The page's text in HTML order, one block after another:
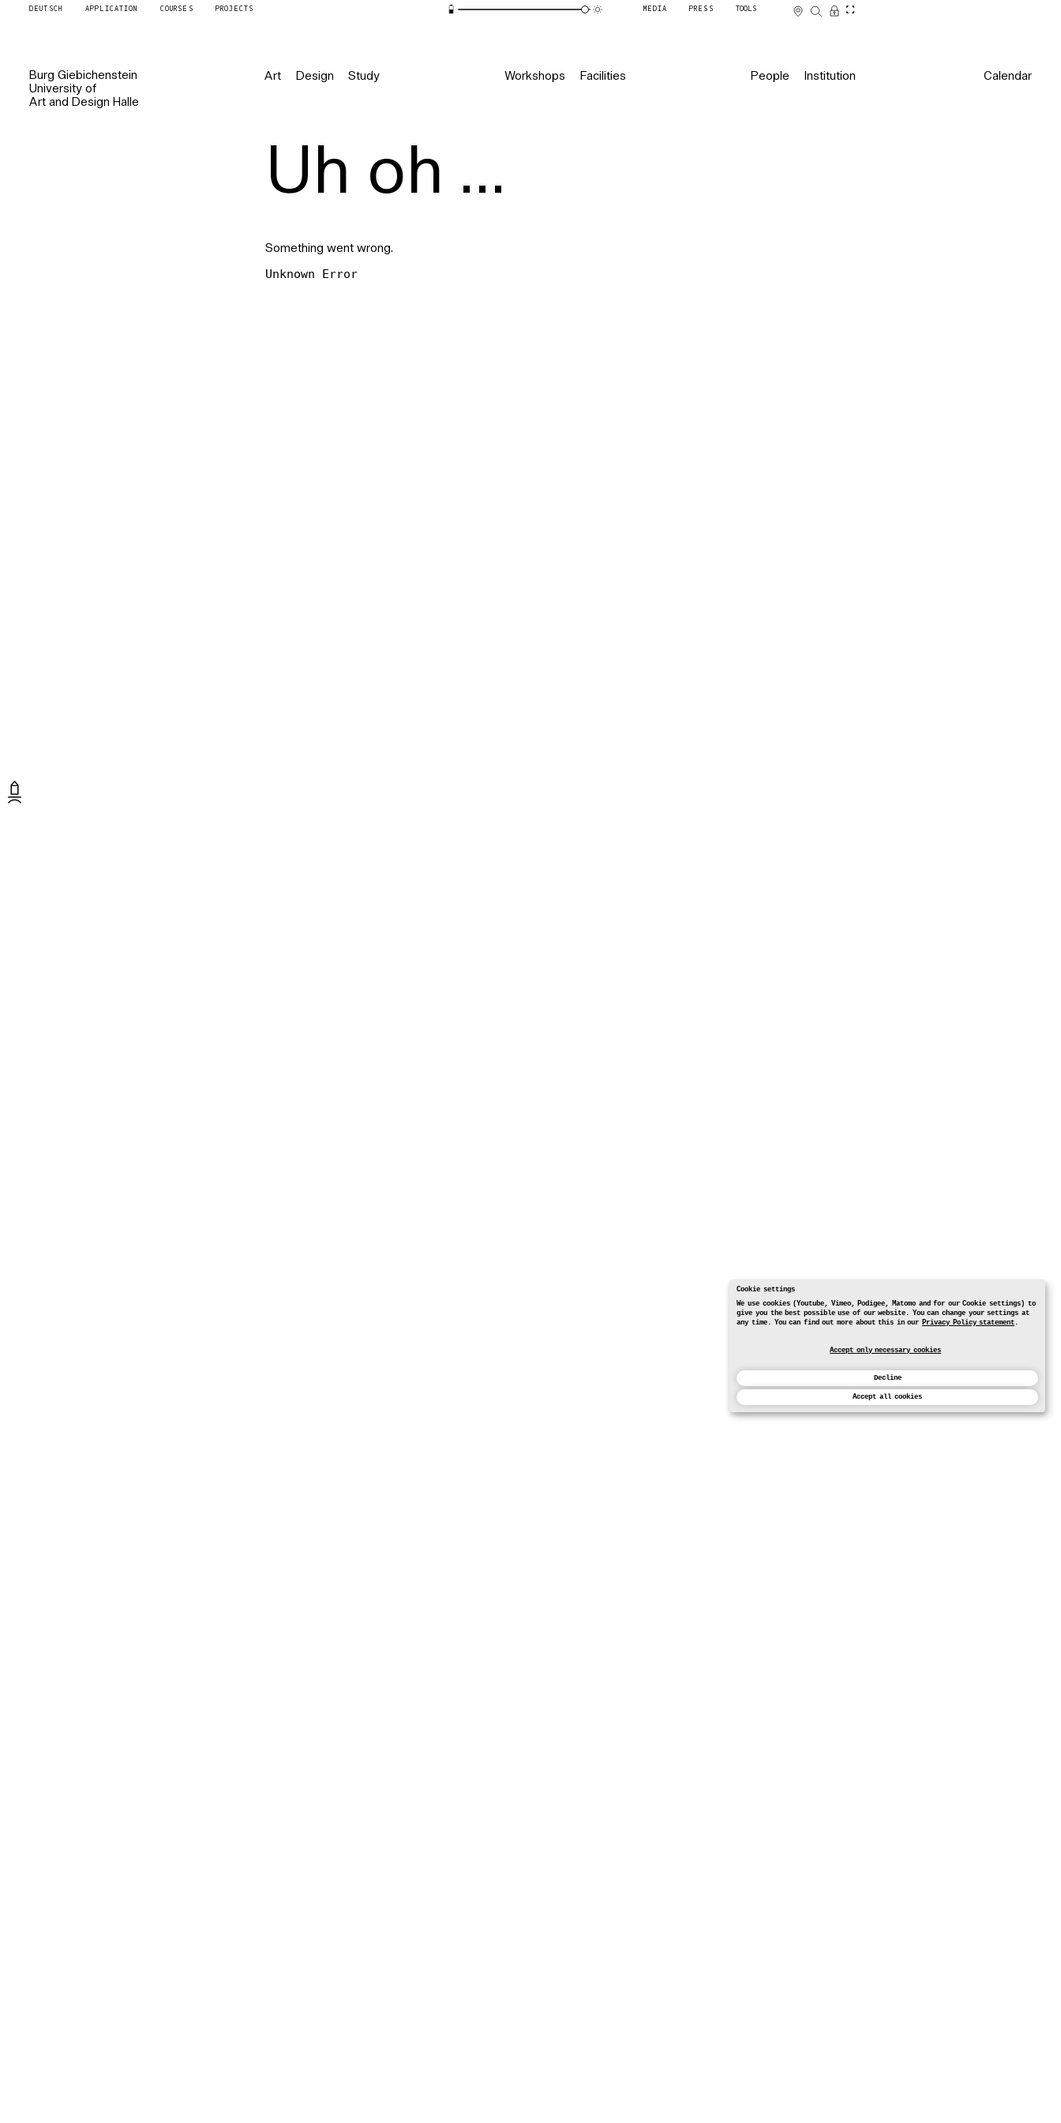
Cookie settings
We use cookies (Youtube, Vimeo, Podigee, Matomo and for our Cookie settings) to
give you the best possible use of our website. You can change your settings at
any time. You can find out more about this in our Privacy Policy statement.
Accept only necessary cookies
Decline
Accept all cookies
DEUTSCH APPLICATION COURSES PROJECTS MEDIA PRESS TOOLS
Burg Giebichenstein
University of
Art and Design Halle
Art Design Study Workshops Facilities People Institution Calendar
Uh oh ...
Something went wrong.
Unknown Error